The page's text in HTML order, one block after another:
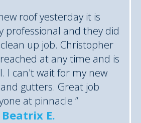
roof yesterday it is
professional and they did
up job. Christopher
at any time and is
I can't wait for my new
gutters. Great job
at pinnacle ”
Beatrix E.